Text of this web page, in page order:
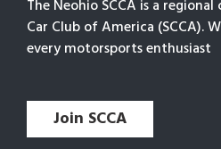
The Neohio SCCA is a
Car Club of America (SCCA).
every motorsports enthusiast
Join SCCA